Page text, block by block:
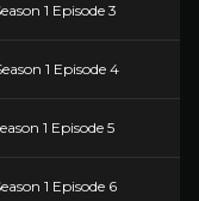
1 Episode 3
1 Episode 4
1 Episode 5
1 Episode 6